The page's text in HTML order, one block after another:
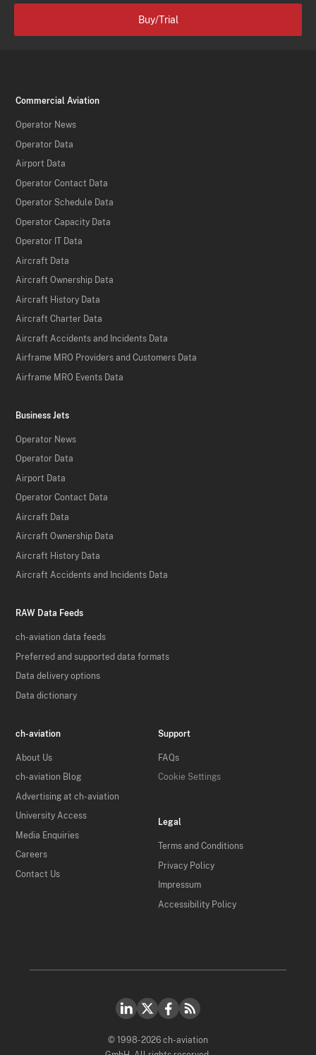
Buy/Trial
Commercial Aviation
Operator News
Operator Data
Airport Data
Operator Contact Data
Operator Schedule Data
Operator Capacity Data
Operator IT Data
Aircraft Data
Aircraft Ownership Data
Aircraft History Data
Aircraft Charter Data
Aircraft Accidents and Incidents Data
Airframe MRO Providers and Customers Data
Airframe MRO Events Data
Business Jets
Operator News
Operator Data
Airport Data
Operator Contact Data
Aircraft Data
Aircraft Ownership Data
Aircraft History Data
Aircraft Accidents and Incidents Data
RAW Data Feeds
ch-aviation data feeds
Preferred and supported data formats
Data delivery options
Data dictionary
ch-aviation
About Us
ch-aviation Blog
Advertising at ch-aviation
University Access
Media Enquiries
Careers
Contact Us
Support
FAQs
Cookie Settings
Legal
Terms and Conditions
Privacy Policy
Impressum
Accessibility Policy
© 1998-2026 ch-aviation